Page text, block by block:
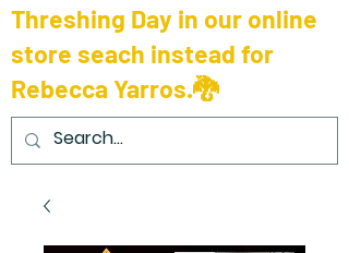
Threshing Day in our online
store seach instead for
Rebecca Yarros.🐉